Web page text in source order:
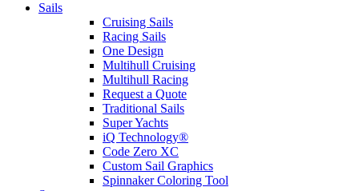
Sails
Cruising Sails
Racing Sails
One Design
Multihull Cruising
Multihull Racing
Request a Quote
Traditional Sails
Super Yachts
iQ Technology®
Code Zero XC
Custom Sail Graphics
Spinnaker Coloring Tool